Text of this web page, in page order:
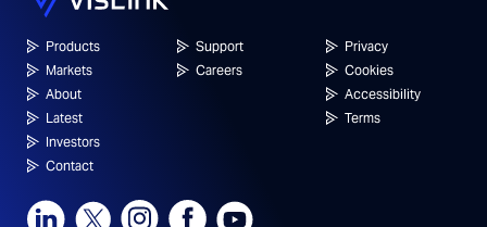
Products
Markets
About
Latest
Investors
Contact
Support
Careers
Privacy
Cookies
Accessibility
Terms